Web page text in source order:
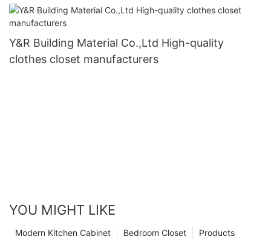
Y&R Building Material Co.,Ltd High-quality
clothes closet manufacturers
YOU MIGHT LIKE
Products
Bedroom Closet
Modern Kitchen Cabinet